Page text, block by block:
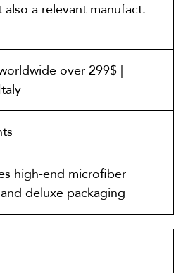
also a relevant manufact.
over 299$ |
high-end microfiber
deluxe packaging